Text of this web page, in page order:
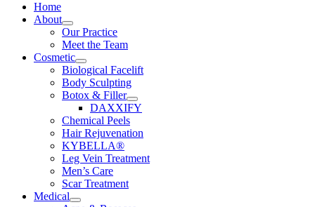
Home
About
Our Practice
Meet the Team
Cosmetic
Biological Facelift
Body Sculpting
Botox & Filler
DAXXIFY
Chemical Peels
Hair Rejuvenation
KYBELLA®
Leg Vein Treatment
Men’s Care
Scar Treatment
Medical